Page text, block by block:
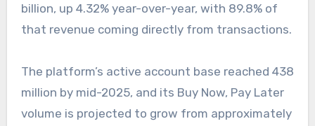
billion, up 4.32% year-over-year, with 89.8% of
that revenue coming directly from transactions.
The platform’s active account base reached 438
million by mid-2025, and its Buy Now, Pay Later
volume is projected to grow from approximately